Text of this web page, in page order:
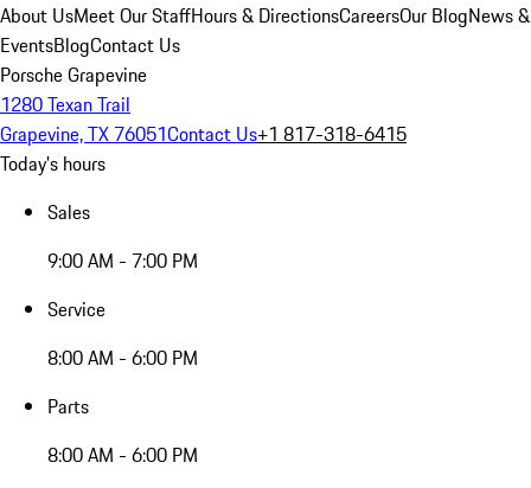
About UsMeet Our StaffHours & DirectionsCareersOur BlogNews &
EventsBlogContact Us
Porsche Grapevine
1280 Texan Trail
Grapevine, TX 76051Contact Us+1 817-318-6415
Today's hours
Sales
9:00 AM - 7:00 PM
Service
8:00 AM - 6:00 PM
Parts
8:00 AM - 6:00 PM